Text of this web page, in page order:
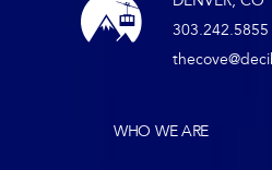
303.242.5855
WHO WE ARE